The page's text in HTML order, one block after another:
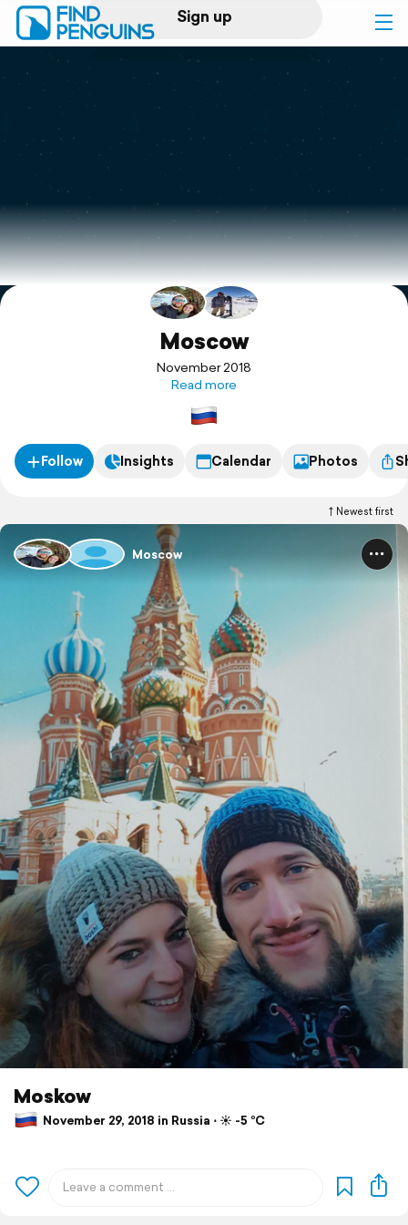
Sign up
Log in
Print a book
Flyover video
Explore
Moscow
November 2018
Read more
Follow Insights Calendar Photos
Newest first
Moscow
Moskow
November 29, 2018 in Russia ⋅ ☀️ -5 °C